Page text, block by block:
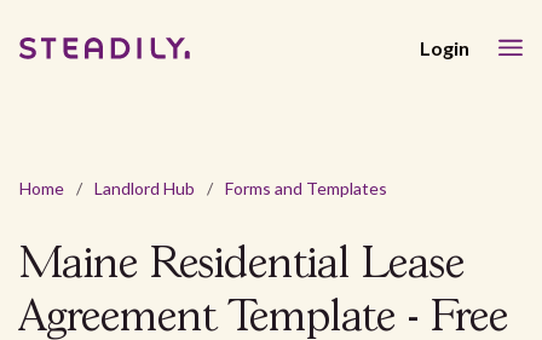
Login
Home / Landlord Hub / Forms and Templates
Maine Residential Lease
Agreement Template - Free